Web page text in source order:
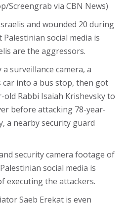
Screengrab via CBN News)
and wounded 20 during
Palestinian social media is
are the aggressors.
surveillance camera, a
car into a bus stop, then got
old Rabbi Isaiah Krishevsky to
before attacking 78-year-
a nearby security guard
security camera footage of
social media is
executing the attackers.
Saeb Erekat is even